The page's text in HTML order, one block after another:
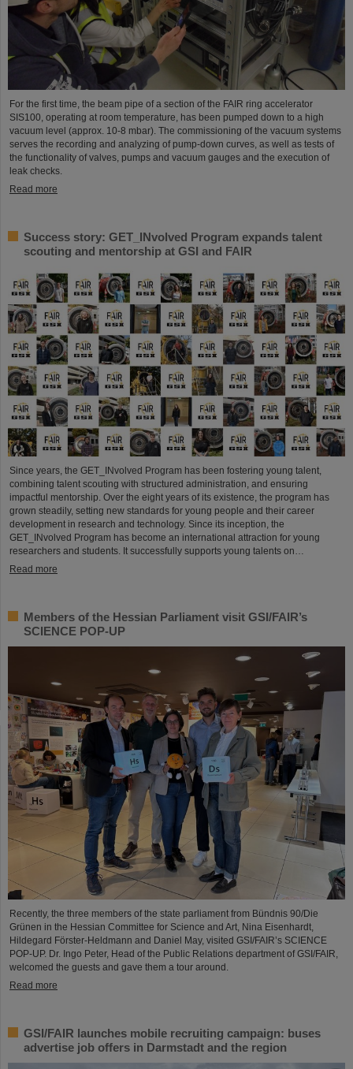
For the first time, the beam pipe of a section of the FAIR ring accelerator
SIS100, operating at room temperature, has been pumped down to a high
vacuum level (approx. 10-8 mbar). The commissioning of the vacuum systems
serves the recording and analyzing of pump-down curves, as well as tests of
the functionality of valves, pumps and vacuum gauges and the execution of
leak checks.
Read more
Success story: GET_INvolved Program expands talent
scouting and mentorship at GSI and FAIR
Since years, the GET_INvolved Program has been fostering young talent,
combining talent scouting with structured administration, and ensuring
impactful mentorship. Over the eight years of its existence, the program has
grown steadily, setting new standards for young people and their career
development in research and technology. Since its inception, the
GET_INvolved Program has become an international attraction for young
researchers and students. It successfully supports young talents on…
Read more
Members of the Hessian Parliament visit GSI/FAIR’s
SCIENCE POP-UP
Recently, the three members of the state parliament from Bündnis 90/Die
Grünen in the Hessian Committee for Science and Art, Nina Eisenhardt,
Hildegard Förster-Heldmann and Daniel May, visited GSI/FAIR’s SCIENCE
POP-UP. Dr. Ingo Peter, Head of the Public Relations department of GSI/FAIR,
welcomed the guests and gave them a tour around.
Read more
GSI/FAIR launches mobile recruiting campaign: buses
advertise job offers in Darmstadt and the region